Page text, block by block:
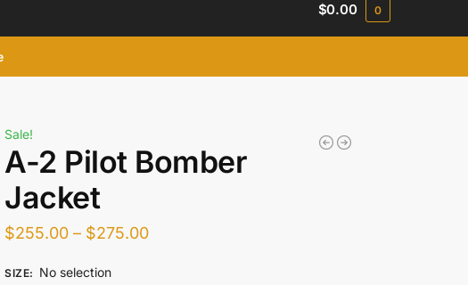
$0.00 0
Sale!
A-2 Pilot Bomber
Jacket
$255.00 – $275.00
SIZE: No selection